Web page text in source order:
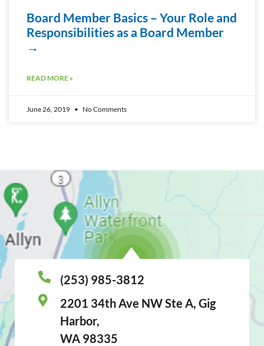
Board Member Basics – Your Role and
Responsibilities as a Board Member
→
READ MORE »
June 26, 2019 No Comments
(253) 985-3812
2201 34th Ave NW Ste A, Gig
Harbor,
WA 98335